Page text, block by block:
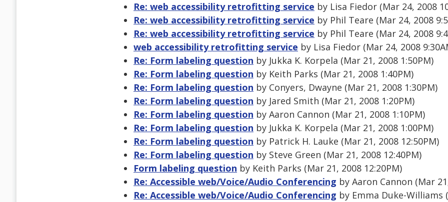
Re: web accessibility retrofitting service by Lisa Fiedor (Mar 24, 2008
Re: web accessibility retrofitting service by Phil Teare (Mar 24, 2008
Re: web accessibility retrofitting service by Phil Teare (Mar 24, 2008
web accessibility retrofitting service by Lisa Fiedor (Mar 24, 2008
Re: Form labeling question by Jukka K. Korpela (Mar 21, 2008 1:50PM)
Re: Form labeling question by Keith Parks (Mar 21, 2008 1:40PM)
Re: Form labeling question by Conyers, Dwayne (Mar 21, 2008 1:30PM)
Re: Form labeling question by Jared Smith (Mar 21, 2008 1:20PM)
Re: Form labeling question by Aaron Cannon (Mar 21, 2008 1:10PM)
Re: Form labeling question by Jukka K. Korpela (Mar 21, 2008 1:00PM)
Re: Form labeling question by Patrick H. Lauke (Mar 21, 2008 12:50PM)
Re: Form labeling question by Steve Green (Mar 21, 2008 12:40PM)
Form labeling question by Keith Parks (Mar 21, 2008 12:20PM)
Re: Accessible web/Voice/Audio Conferencing by Aaron Cannon (Mar
Re: Accessible web/Voice/Audio Conferencing by Emma Duke-Williams